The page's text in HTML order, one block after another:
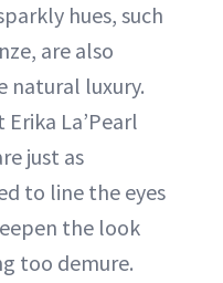
hues, such
are also
natural luxury.
La’Pearl
just as
to line the eyes
the look
too demure.